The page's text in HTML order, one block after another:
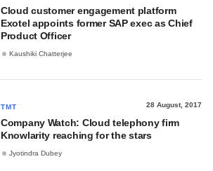
Cloud customer engagement platform
Exotel appoints former SAP exec as Chief
Product Officer
Kaushiki Chatterjee
TMT 28 August, 2017
Company Watch: Cloud telephony firm
Knowlarity reaching for the stars
Jyotindra Dubey